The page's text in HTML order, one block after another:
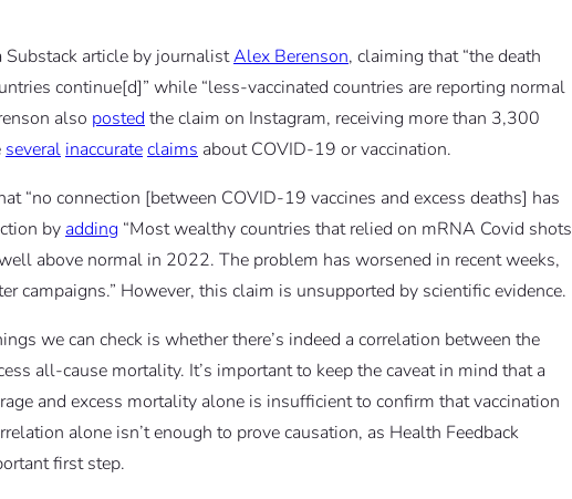
Substack article by journalistAlex Berenson, claiming that “the death
continue[d]” while “less-vaccinated countries are reporting normal
also posted the claim on Instagram, receiving more than 3,300
several inaccurateclaims about COVID-19 or vaccination.
“no connection [between COVID-19 vaccines and excess deaths] has
by adding “Most wealthy countries that relied on mRNA Covid shots
above normal in 2022. The problem has worsened in recent weeks,
campaigns.” However, this claim is unsupported by scientific evidence.
we can check is whether there’s indeed a correlation between the
all-cause mortality. It’s important to keep the caveat in mind that a
and excess mortality alone is insufficient to confirm that vaccination
alone isn’t enough to prove causation, as Health Feedback
first step.